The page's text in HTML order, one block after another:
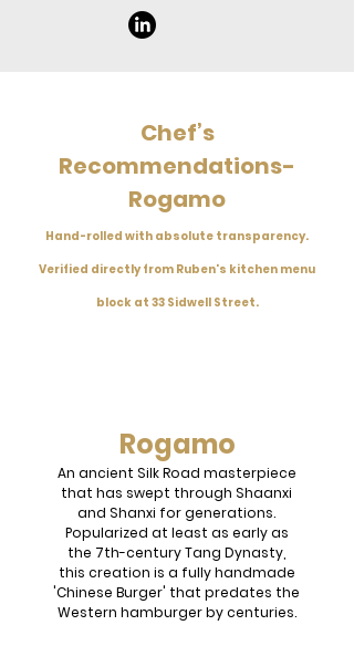
Chef’s
Recommendations-
Rogamo
Hand-rolled with absolute transparency.
Verified directly from Ruben's kitchen menu
block at 33 Sidwell Street.
Rogamo
An ancient Silk Road masterpiece
that has swept through Shaanxi
and Shanxi for generations.
Popularized at least as early as
the 7th-century Tang Dynasty,
this creation is a fully handmade
'Chinese Burger' that predates the
Western hamburger by centuries.